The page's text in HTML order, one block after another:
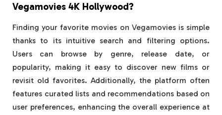
Vegamovies 4K Hollywood?
Finding your favorite movies on Vegamovies is simple
thanks to its intuitive search and filtering options.
Users can browse by genre, release date, or
popularity, making it easy to discover new films or
revisit old favorites. Additionally, the platform often
features curated lists and recommendations based on
user preferences, enhancing the overall experience at